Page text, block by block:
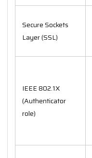
Secure Sockets
Layer (SSL)
IEEE 802.1X
(Authenticator
role)